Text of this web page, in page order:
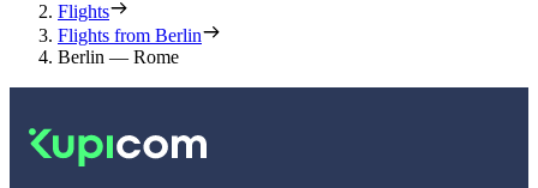
Flights
Flights from Berlin
Berlin — Rome